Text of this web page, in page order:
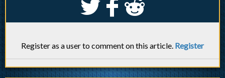
S k j
Register as a user to comment on this article. Register